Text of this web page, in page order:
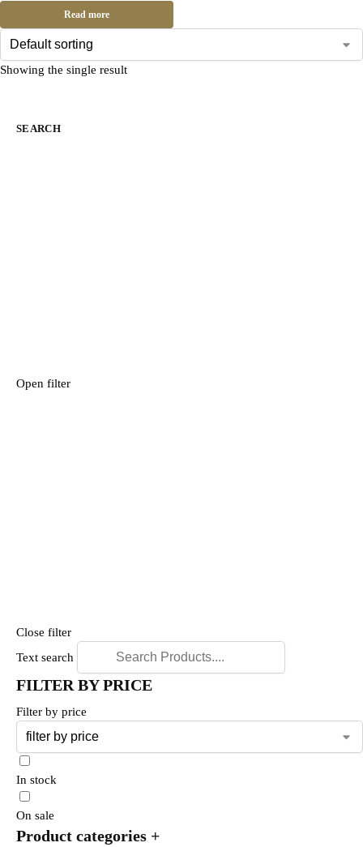
Read more
Showing the single result
SEARCH
Open filter
Close filter
Text search
FILTER BY PRICE
Filter by price
In stock
On sale
Product categories +